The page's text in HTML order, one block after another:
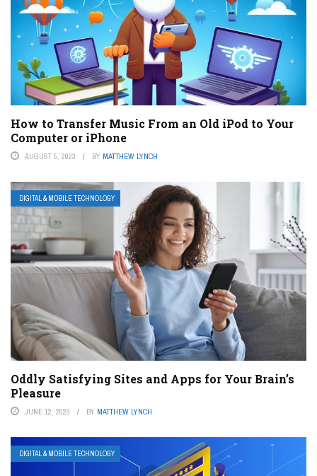
How to Transfer Music From an Old iPod to Your
Computer or iPhone
AUGUST 5, 2023 BY MATTHEW LYNCH
DIGITAL & MOBILE TECHNOLOGY
Oddly Satisfying Sites and Apps for Your Brain’s
Pleasure
JUNE 12, 2023 BY MATTHEW LYNCH
DIGITAL & MOBILE TECHNOLOGY